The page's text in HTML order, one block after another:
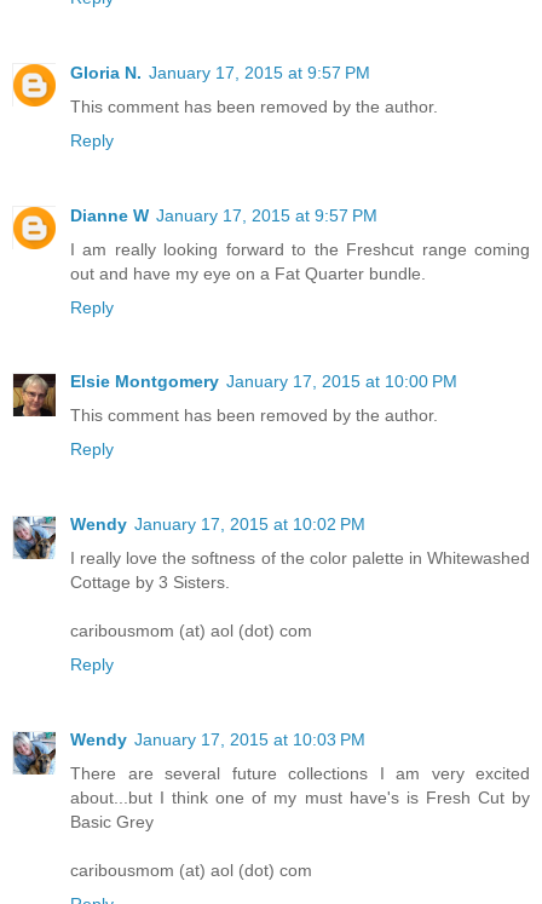
Gloria N. January 17, 2015 at 9:57 PM
This comment has been removed by the author.
Reply
Dianne W January 17, 2015 at 9:57 PM
I am really looking forward to the Freshcut range coming
out and have my eye on a Fat Quarter bundle.
Reply
Elsie Montgomery January 17, 2015 at 10:00 PM
This comment has been removed by the author.
Reply
Wendy January 17, 2015 at 10:02 PM
I really love the softness of the color palette in Whitewashed
Cottage by 3 Sisters.
caribousmom (at) aol (dot) com
Reply
Wendy January 17, 2015 at 10:03 PM
There are several future collections I am very excited
about...but I think one of my must have's is Fresh Cut by
Basic Grey
caribousmom (at) aol (dot) com